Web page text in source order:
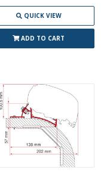
QUICK VIEW
ADD TO CART